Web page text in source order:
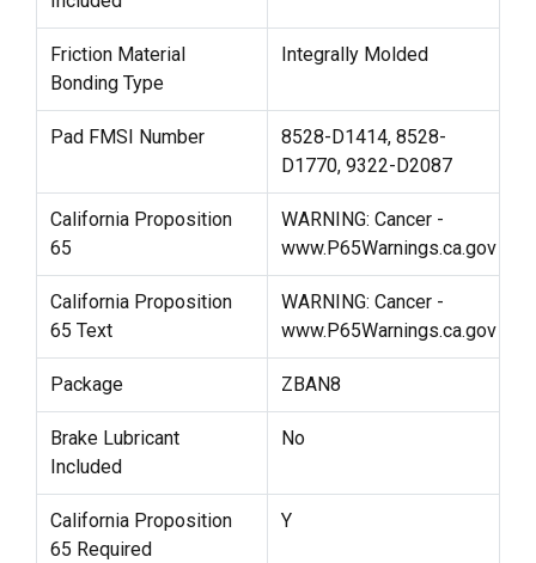
Friction Material
Bonding Type
Integrally Molded
Pad FMSI Number
8528-D1414, 8528-
D1770, 9322-D2087
California Proposition
65
WARNING: Cancer -
www.P65Warnings.ca.gov
California Proposition
65 Text
WARNING: Cancer -
www.P65Warnings.ca.gov
Package ZBAN8
Brake Lubricant
Included
No
California Proposition
65 Required
Y